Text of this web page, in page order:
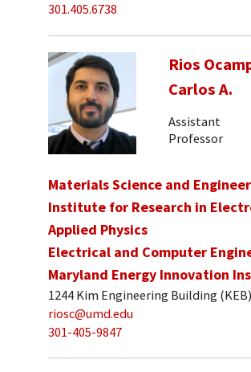
301.405.6738
Rios
Carlos A.
Assistant
Professor
Materials Science and
Institute for Research in
Applied Physics
Electrical and Computer
Maryland Energy Innovation
1244 Kim Engineering Building (KEB)
riosc@umd.edu
301-405-9847